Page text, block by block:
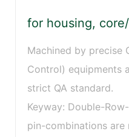
for housing,
Machined by precise
Control) equipments
strict QA standard.
Keyway: Double-
pin-combinations are